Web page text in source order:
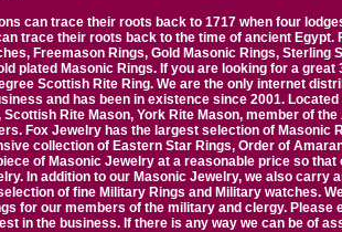
can trace their roots back to 1717 when four
trace their roots back to the time of ancient
Freemason Rings, Gold Masonic Rings,
plated Masonic Rings. If you are looking for a
Scottish Rite Ring. We are the only internet
and has been in existence since 2001.
Scottish Rite Mason, York Rite Mason, member of
Fox Jewelry has the largest selection of Masonic
collection of Eastern Star Rings, Order of
of Masonic Jewelry at a reasonable price so
In addition to our Masonic Jewelry, we also carry
of fine Military Rings and Military watches.
for our members of the military and clergy.
in the business. If there is any way we can be of